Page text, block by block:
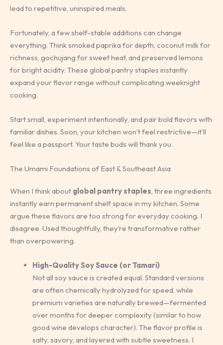
lead to repetitive, uninspired meals.
Fortunately, a few shelf-stable additions can change
everything. Think smoked paprika for depth, coconut milk for
richness, gochujang for sweet heat, and preserved lemons
for bright acidity. These global pantry staples instantly
expand your flavor range without complicating weeknight
cooking.
Start small, experiment intentionally, and pair bold flavors with
familiar dishes. Soon, your kitchen won’t feel restrictive—it’ll
feel like a passport. Your taste buds will thank you.
The Umami Foundations of East & Southeast Asia
When I think about global pantry staples, three ingredients
instantly earn permanent shelf space in my kitchen. Some
argue these flavors are too strong for everyday cooking. I
disagree. Used thoughtfully, they’re transformative rather
than overpowering.
High-Quality Soy Sauce (or Tamari)
Not all soy sauce is created equal. Standard versions
are often chemically hydrolyzed for speed, while
premium varieties are naturally brewed—fermented
over months for deeper complexity (similar to how
good wine develops character). The flavor profile is
salty, savory, and layered with subtle sweetness. I